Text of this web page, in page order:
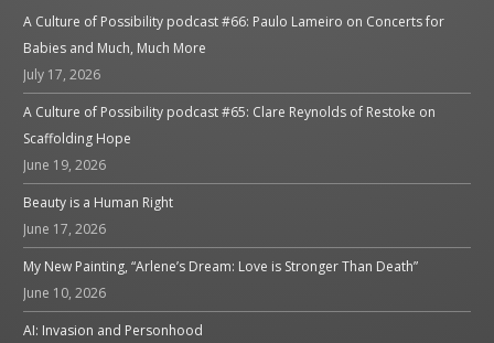
A Culture of Possibility podcast #66: Paulo Lameiro on Concerts for
Babies and Much, Much More
July 17, 2026
A Culture of Possibility podcast #65: Clare Reynolds of Restoke on
Scaffolding Hope
June 19, 2026
Beauty is a Human Right
June 17, 2026
My New Painting, “Arlene’s Dream: Love is Stronger Than Death”
June 10, 2026
AI: Invasion and Personhood